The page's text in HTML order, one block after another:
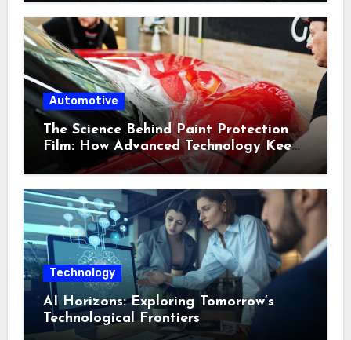
Automotive
The Science Behind Paint Protection
Film: How Advanced Technology Keeps
Your Vehicle Looking New
Technology
AI Horizons: Exploring Tomorrow’s
Technological Frontiers